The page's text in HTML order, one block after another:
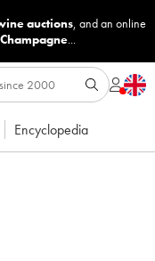
auctions, and an online
Champagne...
Encyclopedia